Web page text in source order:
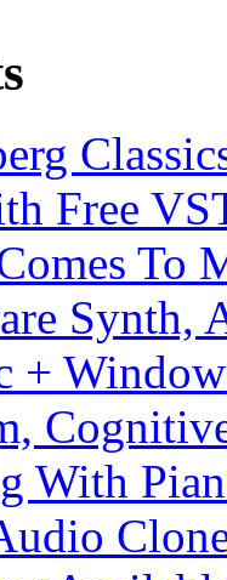
Free
To
Synth,
+
With